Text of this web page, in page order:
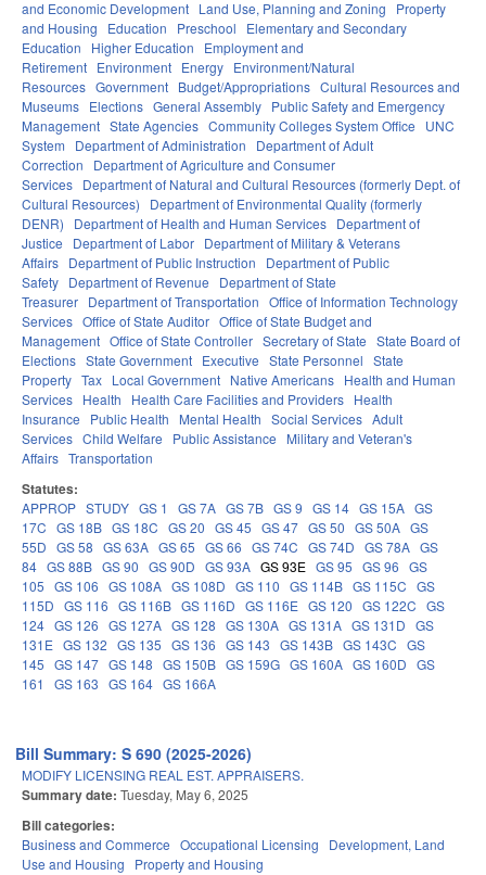
and Economic Development Land Use, Planning and Zoning
Property
and Housing
Education Preschool
Elementary and Secondary
Education
Higher Education
Employment and
Retirement Environment Energy Environment/Natural
Resources Government Budget/Appropriations Cultural Resources and
Museums Elections General Assembly Public Safety and Emergency
Management State Agencies Community Colleges System Office
UNC
System
Department of Administration
Department of Adult
Correction
Department of Agriculture and Consumer
Services Department of Natural and Cultural Resources (formerly Dept. of
Cultural Resources)
Department of Environmental Quality (formerly
DENR)
Department of Health and Human Services Department of
Justice
Department of Labor Department of Military & Veterans
Affairs Department of Public Instruction
Department of Public
Safety Department of Revenue
Department of State
Treasurer Department of Transportation Office of Information Technology
Services Office of State Auditor Office of State Budget and
Management Office of State Controller Secretary of State State Board of
Elections State Government Executive State Personnel State
Property Tax Local Government Native Americans Health and Human
Services Health Health Care Facilities and Providers Health
Insurance
Public Health Mental Health Social Services Adult
Services Child Welfare Public Assistance
Military and Veteran's
Affairs Transportation
Statutes:
APPROP STUDY GS 1 GS 7A GS 7B GS 9 GS 14 GS 15A GS
17C GS 18B GS 18C GS 20 GS 45 GS 47 GS 50 GS 50A GS
55D GS 58 GS 63A GS 65 GS 66 GS 74C GS 74D GS 78A GS
84 GS 88B GS 90 GS 90D GS 93A GS 93E GS 95 GS 96 GS
105 GS 106 GS 108A GS 108D GS 110 GS 114B GS 115C GS
115D GS 116 GS 116B GS 116D GS 116E GS 120 GS 122C GS
124 GS 126 GS 127A GS 128 GS 130A GS 131A GS 131D GS
131E GS 132 GS 135 GS 136 GS 143 GS 143B GS 143C GS
145 GS 147 GS 148 GS 150B GS 159G GS 160A GS 160D GS
161
GS 163 GS 164 GS 166A
Bill Summary: S 690 (2025-2026)
MODIFY LICENSING REAL EST. APPRAISERS.
Summary date: Tuesday, May 6, 2025
Bill categories:
Business and Commerce Occupational Licensing
Development, Land
Use and Housing
Property and Housing